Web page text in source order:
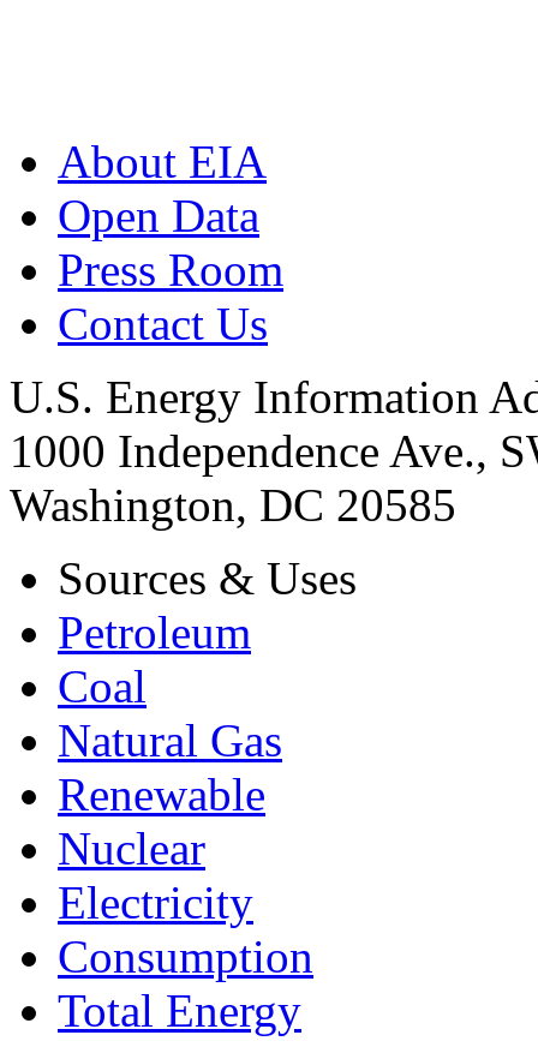
About EIA
Open Data
Press Room
Contact Us
U.S. Energy Information
1000 Independence Ave.,
Washington, DC 20585
Sources & Uses
Petroleum
Coal
Natural Gas
Renewable
Nuclear
Electricity
Consumption
Total Energy